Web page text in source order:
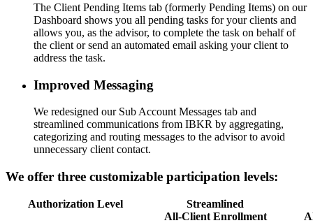
The Client Pending Items tab (formerly Pending Items) on our
Dashboard shows you all pending tasks for your clients and
allows you, as the advisor, to complete the task on behalf of
the client or send an automated email asking your client to
address the task.
Improved Messaging
We redesigned our Sub Account Messages tab and
streamlined communications from IBKR by aggregating,
categorizing and routing messages to the advisor to avoid
unnecessary client contact.
We offer three customizable participation levels:
Authorization Level
Streamlined
All-Client Enrollment